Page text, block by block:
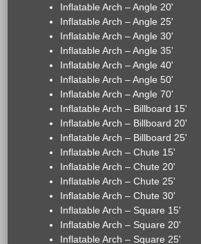
Inflatable Arch – Angle 20'
Inflatable Arch – Angle 25'
Inflatable Arch – Angle 30'
Inflatable Arch – Angle 35'
Inflatable Arch – Angle 40'
Inflatable Arch – Angle 50'
Inflatable Arch – Angle 70'
Inflatable Arch – Billboard 15'
Inflatable Arch – Billboard 20'
Inflatable Arch – Billboard 25'
Inflatable Arch – Chute 15'
Inflatable Arch – Chute 20'
Inflatable Arch – Chute 25'
Inflatable Arch – Chute 30'
Inflatable Arch – Square 15'
Inflatable Arch – Square 20'
Inflatable Arch – Square 25'